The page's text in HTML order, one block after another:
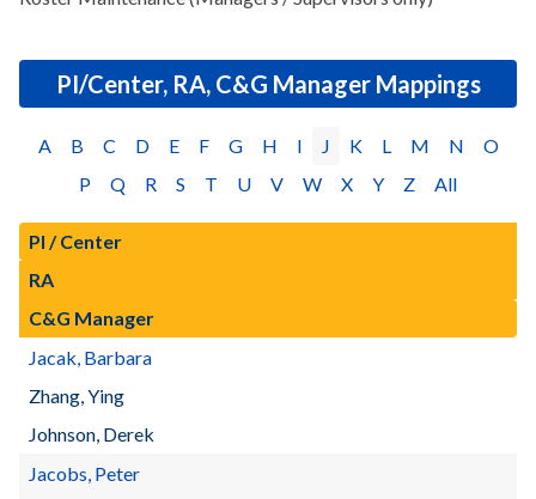
PI/Center, RA, C&G Manager Mappings
A B C D E F G H I J K L M N
O
P
Q R S T U V W X Y Z All
PI / Center
RA
C&G Manager
Jacak, Barbara
Zhang, Ying
Johnson, Derek
Jacobs, Peter